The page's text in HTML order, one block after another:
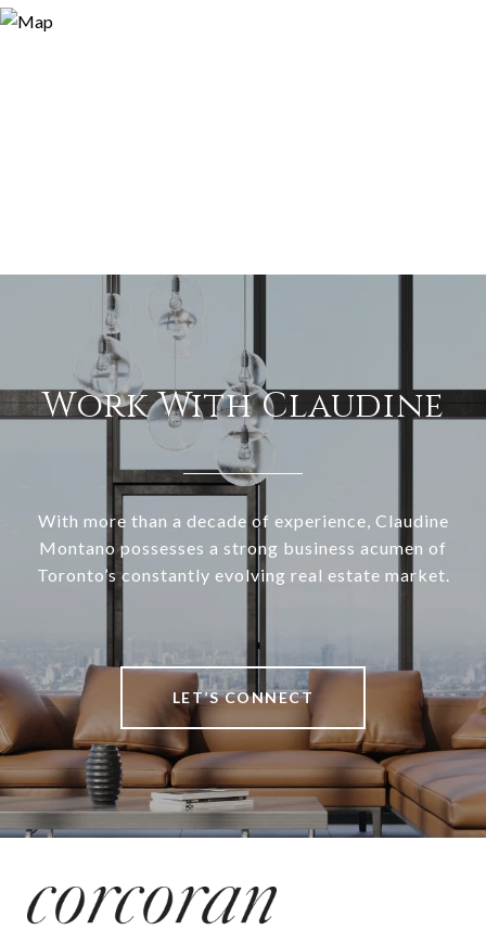
Work With Claudine
With more than a decade of experience, Claudine
Montano possesses a strong business acumen of
Toronto’s constantly evolving real estate market.
LET’S CONNECT